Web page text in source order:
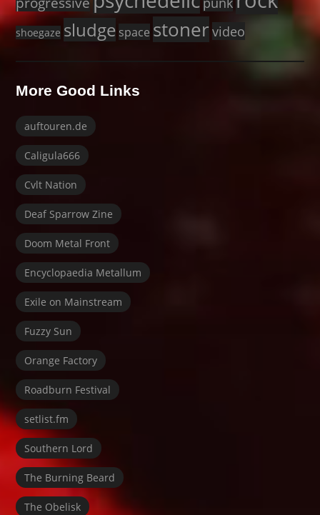
shoegaze sludge space stoner video
More Good Links
auftouren.de
Caligula666
Cvlt Nation
Deaf Sparrow Zine
Doom Metal Front
Encyclopaedia Metallum
Exile on Mainstream
Fuzzy Sun
Orange Factory
Roadburn Festival
setlist.fm
Southern Lord
The Burning Beard
The Obelisk